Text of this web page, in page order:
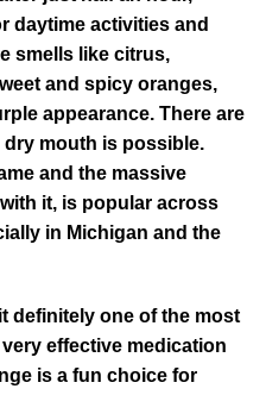
daytime activities and
smells like citrus,
and spicy oranges,
appearance. There are
mouth is possible.
and the massive
it, is popular across
in Michigan and the
definitely one of the most
effective medication
is a fun choice for